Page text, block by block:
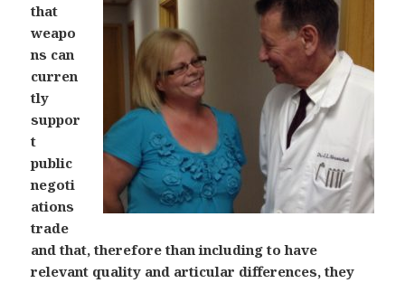
that
weapo
ns can
curren
tly
suppor
t
public
negoti
ations
trade
and that, therefore than including to have
relevant quality and articular differences, they